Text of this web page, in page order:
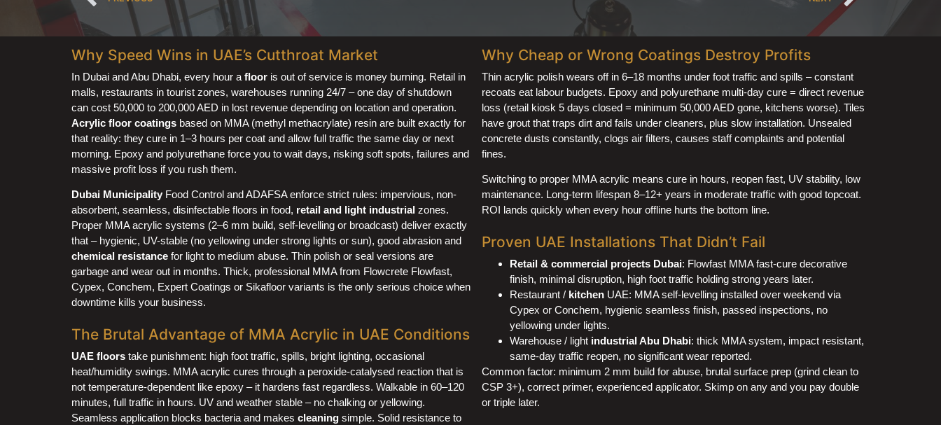
Why Speed Wins in UAE’s Cutthroat Market
In Dubai and Abu Dhabi, every hour a floor is out of service is money burning. Retail in
malls, restaurants in tourist zones, warehouses running 24/7 – one day of shutdown
can cost 50,000 to 200,000 AED in lost revenue depending on location and operation.
Acrylic floor coatings based on MMA (methyl methacrylate) resin are built exactly for
that reality: they cure in 1–3 hours per coat and allow full traffic the same day or next
morning. Epoxy and polyurethane force you to wait days, risking soft spots, failures and
massive profit loss if you rush them.
Dubai Municipality Food Control and ADAFSA enforce strict rules: impervious, non-
absorbent, seamless, disinfectable floors in food, retail and light industrial zones.
Proper MMA acrylic systems (2–6 mm build, self-levelling or broadcast) deliver exactly
that – hygienic, UV-stable (no yellowing under strong lights or sun), good abrasion and
chemical resistance for light to medium abuse. Thin polish or seal versions are
garbage and wear out in months. Thick, professional MMA from Flowcrete Flowfast,
Cypex, Conchem, Expert Coatings or Sikafloor variants is the only serious choice when
downtime kills your business.
The Brutal Advantage of MMA Acrylic in UAE Conditions
UAE floors take punishment: high foot traffic, spills, bright lighting, occasional
heat/humidity swings. MMA acrylic cures through a peroxide-catalysed reaction that is
not temperature-dependent like epoxy – it hardens fast regardless. Walkable in 60–120
minutes, full traffic in hours. UV and weather stable – no chalking or yellowing.
Seamless application blocks bacteria and makes cleaning simple. Solid resistance to
Why Cheap or Wrong Coatings Destroy Profits
Thin acrylic polish wears off in 6–18 months under foot traffic and spills – constant
recoats eat labour budgets. Epoxy and polyurethane multi-day cure = direct revenue
loss (retail kiosk 5 days closed = minimum 50,000 AED gone, kitchens worse). Tiles
have grout that traps dirt and fails under cleaners, plus slow installation. Unsealed
concrete dusts constantly, clogs air filters, causes staff complaints and potential
fines.
Switching to proper MMA acrylic means cure in hours, reopen fast, UV stability, low
maintenance. Long-term lifespan 8–12+ years in moderate traffic with good topcoat.
ROI lands quickly when every hour offline hurts the bottom line.
Proven UAE Installations That Didn’t Fail
Retail & commercial projects Dubai: Flowfast MMA fast-cure decorative
finish, minimal disruption, high foot traffic holding strong years later.
Restaurant / kitchen UAE: MMA self-levelling installed over weekend via
Cypex or Conchem, hygienic seamless finish, passed inspections, no
yellowing under lights.
Warehouse / light industrial Abu Dhabi: thick MMA system, impact resistant,
same-day traffic reopen, no significant wear reported.
Common factor: minimum 2 mm build for abuse, brutal surface prep (grind clean to
CSP 3+), correct primer, experienced applicator. Skimp on any and you pay double
or triple later.